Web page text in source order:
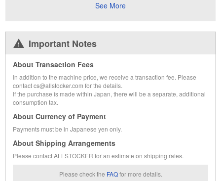
See More
Important Notes
About Transaction Fees
In addition to the machine price, we receive a transaction fee. Please
contact cs@allstocker.com for the details.
If the purchase is made within Japan, there will be a separate, additional
consumption tax.
About Currency of Payment
Payments must be in Japanese yen only.
About Shipping Arrangements
Please contact ALLSTOCKER for an estimate on shipping rates.
Please check the FAQ for more details.